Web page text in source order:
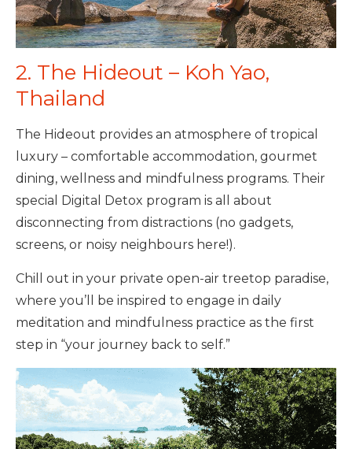
2. The Hideout – Koh Yao,
Thailand
The Hideout provides an atmosphere of tropical
luxury – comfortable accommodation, gourmet
dining, wellness and mindfulness programs. Their
special Digital Detox program is all about
disconnecting from distractions (no gadgets,
screens, or noisy neighbours here!).
Chill out in your private open-air treetop paradise,
where you’ll be inspired to engage in daily
meditation and mindfulness practice as the first
step in “your journey back to self.”